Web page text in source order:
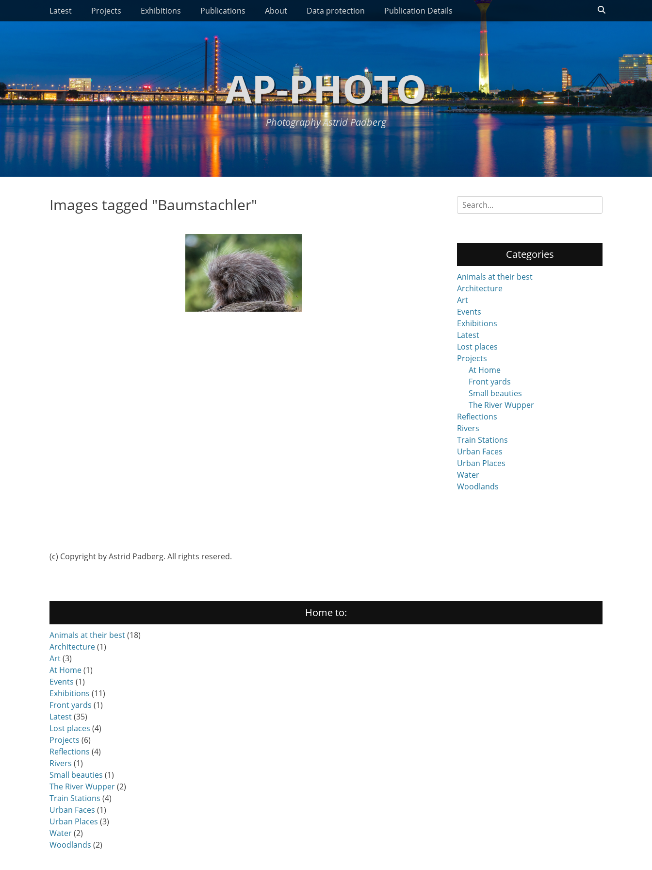
SkipPrimary Menu
Latest Projects Exhibitions Publications About Data protection Publication Details
AP-PHOTO
Photography Astrid Padberg
Images tagged "Baumstachler"
Search
for:
Categories
Animals at their best
Architecture
Art
Events
Exhibitions
Latest
Lost places
Projects
At Home
Front yards
Small beauties
The River Wupper
Reflections
Rivers
Train Stations
Urban Faces
Urban Places
Water
Woodlands
(c) Copyright by Astrid Padberg. All rights resered.
Home to:
Animals at their best(18)
Architecture(1)
Art(3)
At Home(1)
Events (1)
Exhibitions (11)
Front yards (1)
Latest(35)
Lost places (4)
Projects (6)
Reflections (4)
Rivers (1)
Small beauties (1)
The River Wupper(2)
Train Stations (4)
Urban Faces (1)
Urban Places (3)
Water(2)
Woodlands (2)